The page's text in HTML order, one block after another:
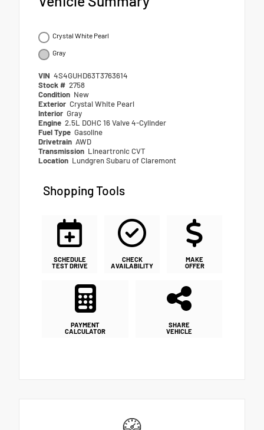
Crystal White Pearl
Gray
VIN 4S4GUHD63T3763614
Stock # 2758
Condition New
Exterior Crystal White Pearl
Interior Gray
Engine 2.5L DOHC 16 Valve 4-Cylinder
Fuel Type Gasoline
Drivetrain AWD
Transmission Lineartronic CVT
Location Lundgren Subaru of Claremont
Shopping Tools
SCHEDULE
TEST DRIVE
CHECK
AVAILABILITY
MAKE
OFFER
PAYMENT
CALCULATOR
SHARE
VEHICLE